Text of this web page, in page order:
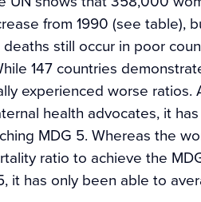
from 1990 (see table),
still occur in poor
147 countries
experienced worse
health advocates, it
MDG 5. Whereas the
ratio to achieve the
it has only been able to